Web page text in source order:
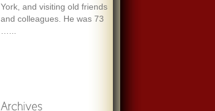
York, and visiting old friends
and colleagues. He was 73